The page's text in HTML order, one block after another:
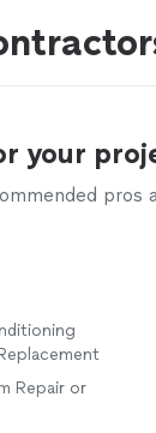
your
Repair or